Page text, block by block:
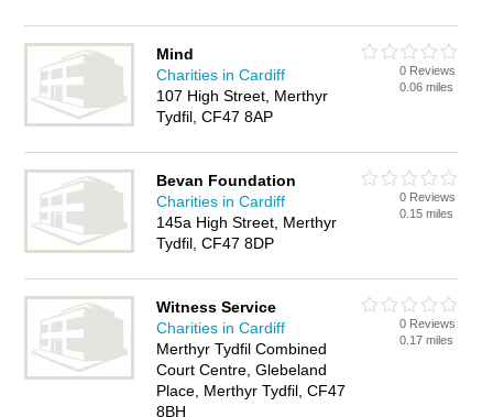
Mind
Charities in Cardiff
107 High Street, Merthyr
Tydfil, CF47 8AP
0 Reviews
0.06 miles
Bevan Foundation
Charities in Cardiff
145a High Street, Merthyr
Tydfil, CF47 8DP
0 Reviews
0.15 miles
Witness Service
Charities in Cardiff
Merthyr Tydfil Combined
Court Centre, Glebeland
Place, Merthyr Tydfil, CF47
8BH
0 Reviews
0.17 miles